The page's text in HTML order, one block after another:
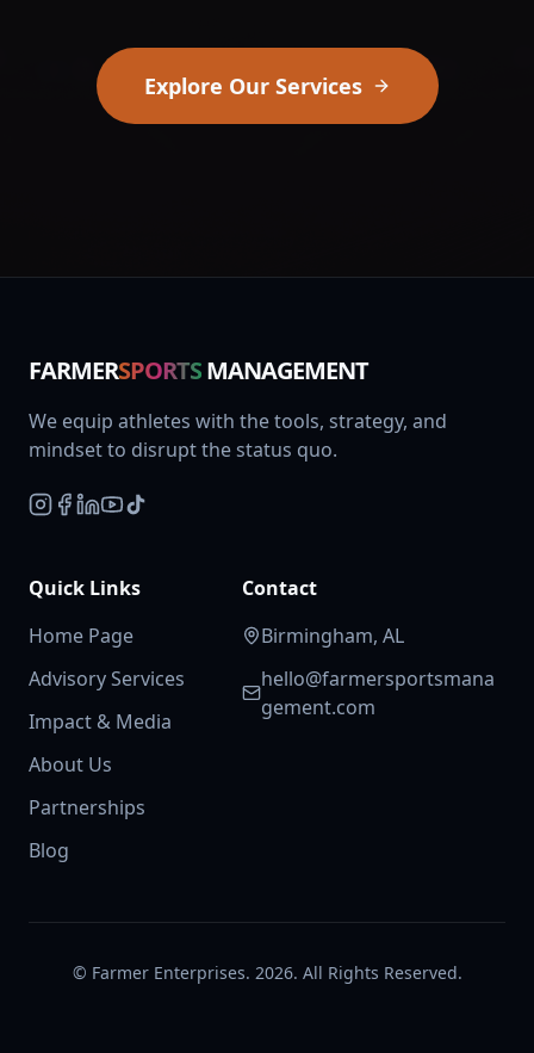
Explore Our Services
FARMERSPORTSMANAGEMENT
We equip athletes with the tools, strategy, and
mindset to disrupt the status quo.
Quick Links
Home Page
Advisory Services
Impact & Media
About Us
Partnerships
Blog
Contact
Birmingham, AL
hello@farmersportsmana
gement.com
© Farmer Enterprises. 2026. All Rights Reserved.